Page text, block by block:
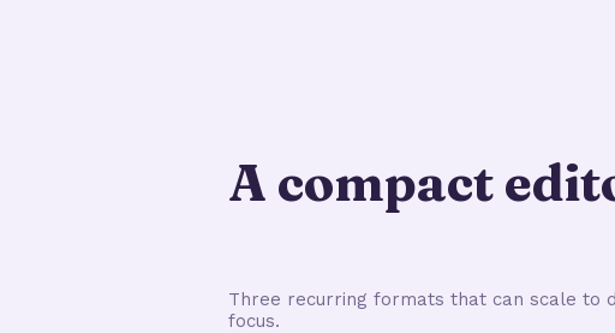
A compact
Three recurring formats that can scale to
focus.